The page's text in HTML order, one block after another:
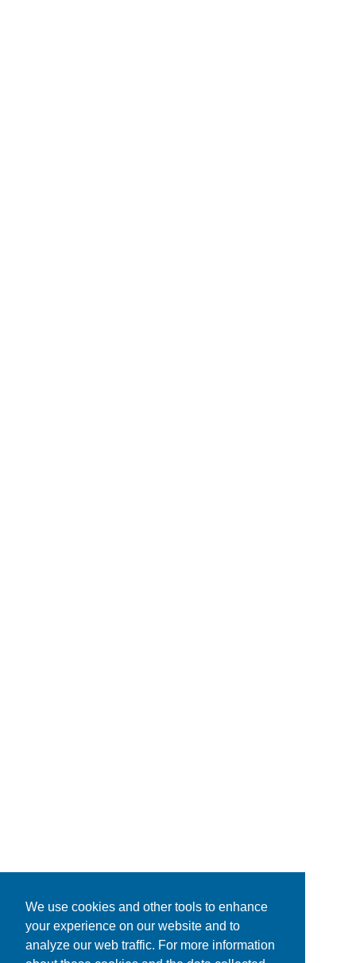
We use cookies and other tools to enhance
your experience on our website and to
analyze our web traffic. For more information